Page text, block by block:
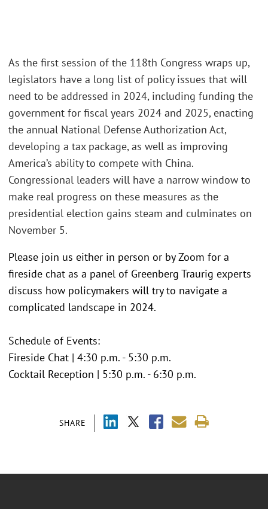
SHARE
As the first session of the 118th Congress wraps up,
legislators have a long list of policy issues that will
need to be addressed in 2024, including funding the
government for fiscal years 2024 and 2025, enacting
the annual National Defense Authorization Act,
developing a tax package, as well as improving
America’s ability to compete with China.
Congressional leaders will have a narrow window to
make real progress on these measures as the
presidential election gains steam and culminates on
November 5.
Please join us either in person or by Zoom for a
fireside chat as a panel of Greenberg Traurig experts
discuss how policymakers will try to navigate a
complicated landscape in 2024.
Schedule of Events:
Fireside Chat | 4:30 p.m. - 5:30 p.m.
Cocktail Reception | 5:30 p.m. - 6:30 p.m.